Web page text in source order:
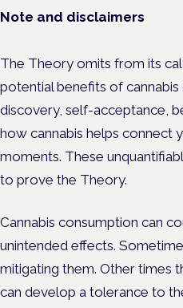
Note and disclaimers
The Theory omits from its
potential benefits of
discovery, self-acceptance,
how cannabis helps connect
moments. These
to prove the Theory.
Cannabis consumption can
unintended effects.
mitigating them. Other times
can develop a tolerance to